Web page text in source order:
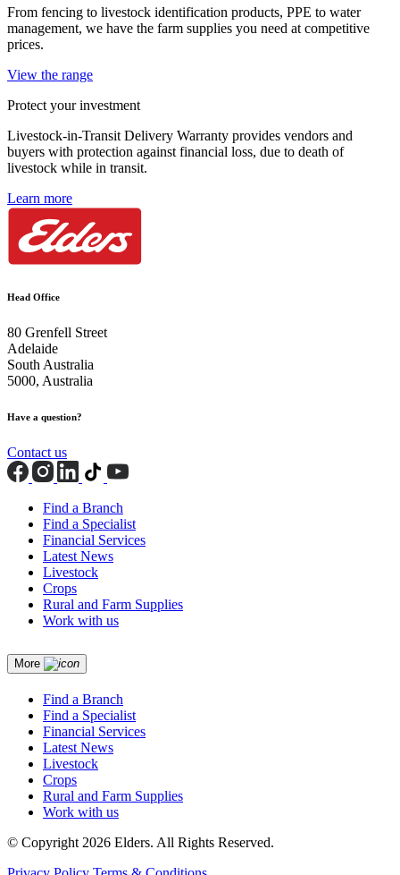
From fencing to livestock identification products, PPE to water
management, we have the farm supplies you need at competitive
prices.
View the range
Protect your investment
Livestock-in-Transit Delivery Warranty provides vendors and
buyers with protection against financial loss, due to death of
livestock while in transit.
Learn more
Head Office
80 Grenfell Street
Adelaide
South Australia
5000, Australia
Have a question?
Contact us
Find a Branch
Find a Specialist
Financial Services
Latest News
Livestock
Crops
Rural and Farm Supplies
Work with us
More
Find a Branch
Find a Specialist
Financial Services
Latest News
Livestock
Crops
Rural and Farm Supplies
Work with us
© Copyright 2026 Elders. All Rights Reserved.